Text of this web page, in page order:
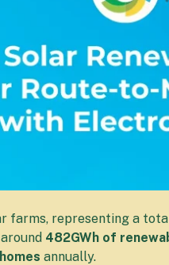
farms, representing a
482GWh of
annually.